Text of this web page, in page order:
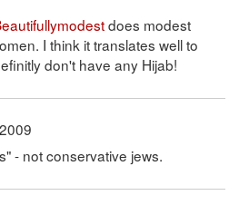
does modest
I think it translates well to
don't have any Hijab!
- not conservative jews.